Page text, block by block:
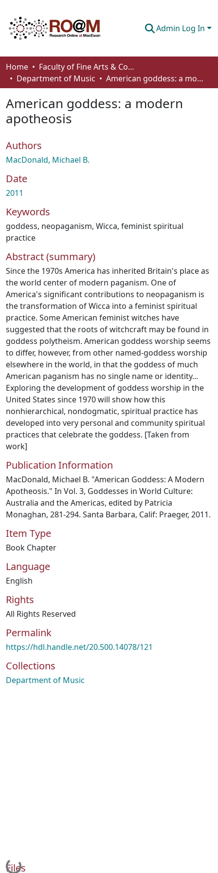
Admin Log In
Communities & Collections
Browse
Statistics
About
How To Deposit
Home
Faculty of Fine Arts & Communications
Department of Music
American goddess: a modern apotheosis
American goddess: a modern
apotheosis
Authors
MacDonald, Michael B.
Date
2011
Keywords
goddess, neopaganism, Wicca, feminist spiritual
practice
Abstract (summary)
Since the 1970s America has inherited Britain's place as
the world center of modern paganism. One of
America's significant contributions to neopaganism is
the transformation of Wicca into a feminist spiritual
practice. Some American feminist witches have
suggested that the roots of witchcraft may be found in
goddess polytheism. American goddess worship seems
to differ, however, from other named-goddess worship
elsewhere in the world, in that the goddess of much
American paganism has no single name or identity...
Exploring the development of goddess worship in the
United States since 1970 will show how this
nonhierarchical, nondogmatic, spiritual practice has
developed into very personal and community spiritual
practices that celebrate the goddess. [Taken from
work]
Publication Information
MacDonald, Michael B. "American Goddess: A Modern
Apotheosis." In Vol. 3, Goddesses in World Culture:
Australia and the Americas, edited by Patricia
Monaghan, 281-294. Santa Barbara, Calif: Praeger, 2011.
Item Type
Book Chapter
Language
English
Rights
All Rights Reserved
Permalink
https://hdl.handle.net/20.500.14078/121
Collections
Department of Music
Loading...
Files